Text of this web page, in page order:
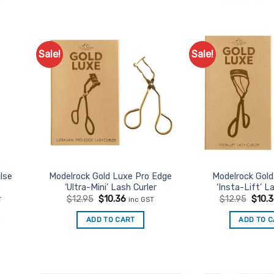
Sale!
Add to
Favourites
Modelrock Gold Luxe Pro Edge
‘Ultra-Mini’ Lash Curler
$12.95 Original
was:
$12.95.
$10.36Current
is:
$10.36.
inc GST
ADD TO CART
Sale!
Modelrock
‘Insta-Lift’
$12.95
was:
$
ADD TO